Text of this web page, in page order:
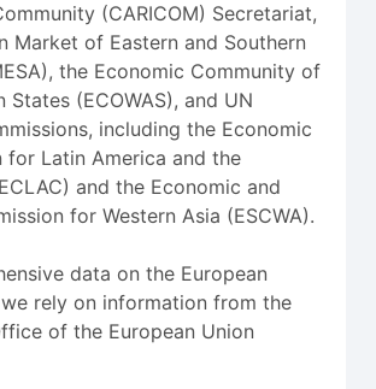
(CARICOM) Secretariat,
Market of Eastern and Southern
the Economic Community of
States (ECOWAS), and UN
including the Economic
for Latin America and the
and the Economic and
for Western Asia (ESCWA).
data on the European
rely on information from the
of the European Union